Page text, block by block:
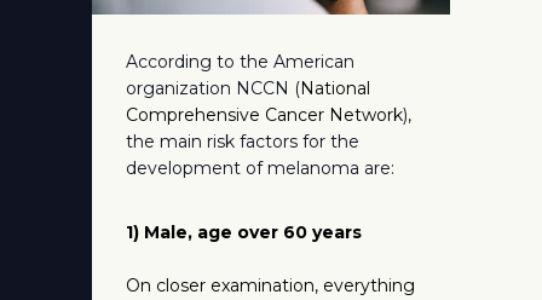
According to the American
organization NCCN (National
Comprehensive Cancer Network),
the main risk factors for the
development of melanoma are:
1) Male, age over 60 years
On closer examination, everything